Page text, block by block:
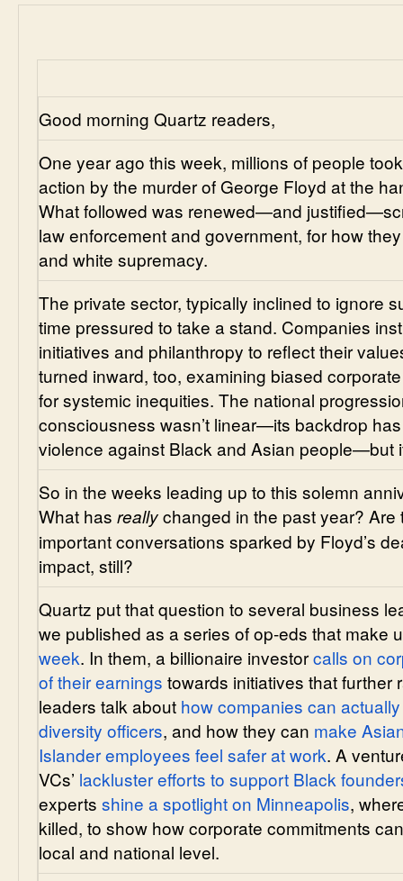
Good morning Quartz readers,
One year ago this week, millions of people
action by the murder of George Floyd at the
What followed was renewed—and
law enforcement and government, for how
and white supremacy.
The private sector, typically inclined to ignore
time pressured to take a stand. Companies
initiatives and philanthropy to reflect their
turned inward, too, examining biased
for systemic inequities. The national
consciousness wasn’t linear—its backdrop
violence against Black and Asian people—but
So in the weeks leading up to this solemn
What has reallychanged in the past year?
important conversations sparked by Floyd’s
impact, still?
Quartz put that question to several business
we published as a series of op-eds that make
week. In them, a billionaire investorcalls on
of their earnings towards initiatives that further
leaders talk about how companies can
diversity officers, and how they can make
Islander employees feel safer at work. A
VCs’ lackluster efforts to support Black
experts shine a spotlight on Minneapolis,
killed, to show how corporate commitments
local and national level.